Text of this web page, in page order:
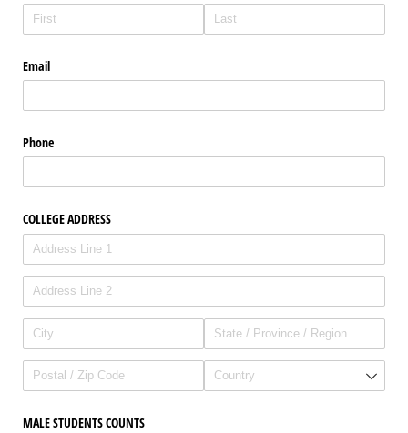
Email
Phone
COLLEGE ADDRESS
MALE STUDENTS COUNTS